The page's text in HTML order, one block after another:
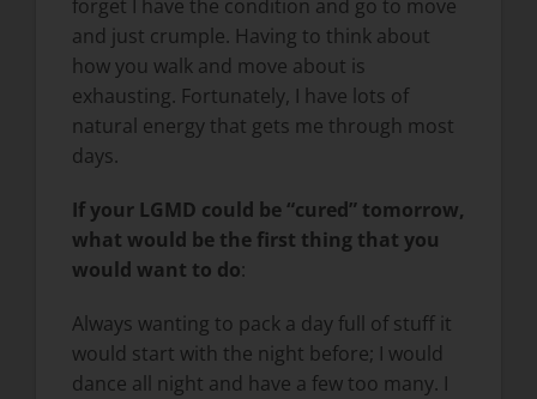
forget I have the condition and go to move
and just crumple. Having to think about
how you walk and move about is
exhausting. Fortunately, I have lots of
natural energy that gets me through most
days.
If your LGMD could be “cured” tomorrow,
what would be the first thing that you
would want to do:
Always wanting to pack a day full of stuff it
would start with the night before; I would
dance all night and have a few too many. I